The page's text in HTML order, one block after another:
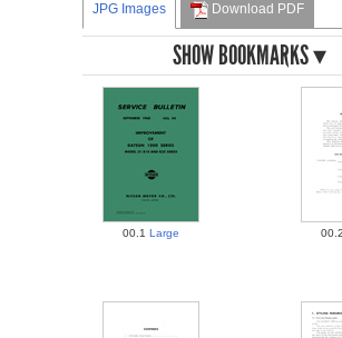
JPG Images Download PDF
BOOKMARKS
00.1 Large 00.2